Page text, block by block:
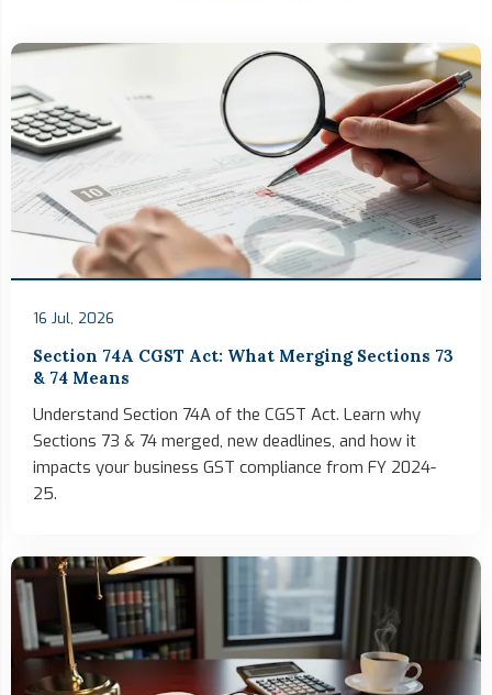
16 Jul, 2026
Section 74A CGST Act: What Merging Sections 73
& 74 Means
Understand Section 74A of the CGST Act. Learn why
Sections 73 & 74 merged, new deadlines, and how it
impacts your business GST compliance from FY 2024-
25.